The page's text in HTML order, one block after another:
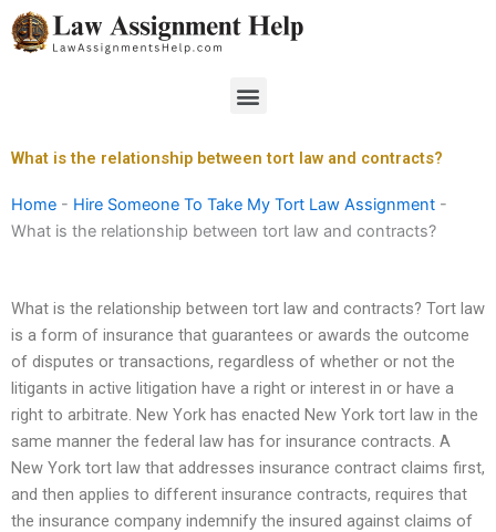
Skip
to
Menu
What is the relationship between tort law and contracts?
Home - Hire Someone To Take My Tort Law Assignment -
What is the relationship between tort law and contracts?
What is the relationship between tort law and contracts? Tort law
is a form of insurance that guarantees or awards the outcome
of disputes or transactions, regardless of whether or not the
litigants in active litigation have a right or interest in or have a
right to arbitrate. New York has enacted New York tort law in the
same manner the federal law has for insurance contracts. A
New York tort law that addresses insurance contract claims first,
and then applies to different insurance contracts, requires that
the insurance company indemnify the insured against claims of